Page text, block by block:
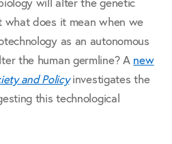
will alter the genetic
what does it mean when we
as an autonomous
the human germline? A new
and Policyinvestigates the
this technological